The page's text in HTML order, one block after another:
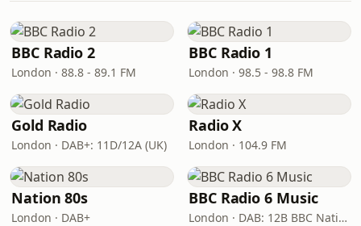
BBC Radio 2
London · 88.8 - 89.1 FM
BBC Radio 1
London · 98.5 - 98.8 FM
Gold Radio
London · DAB+: 11D/12A (UK)
Radio X
London · 104.9 FM
Nation 80s
London · DAB+
BBC Radio 6 Music
London · DAB: 12B BBC National DAB